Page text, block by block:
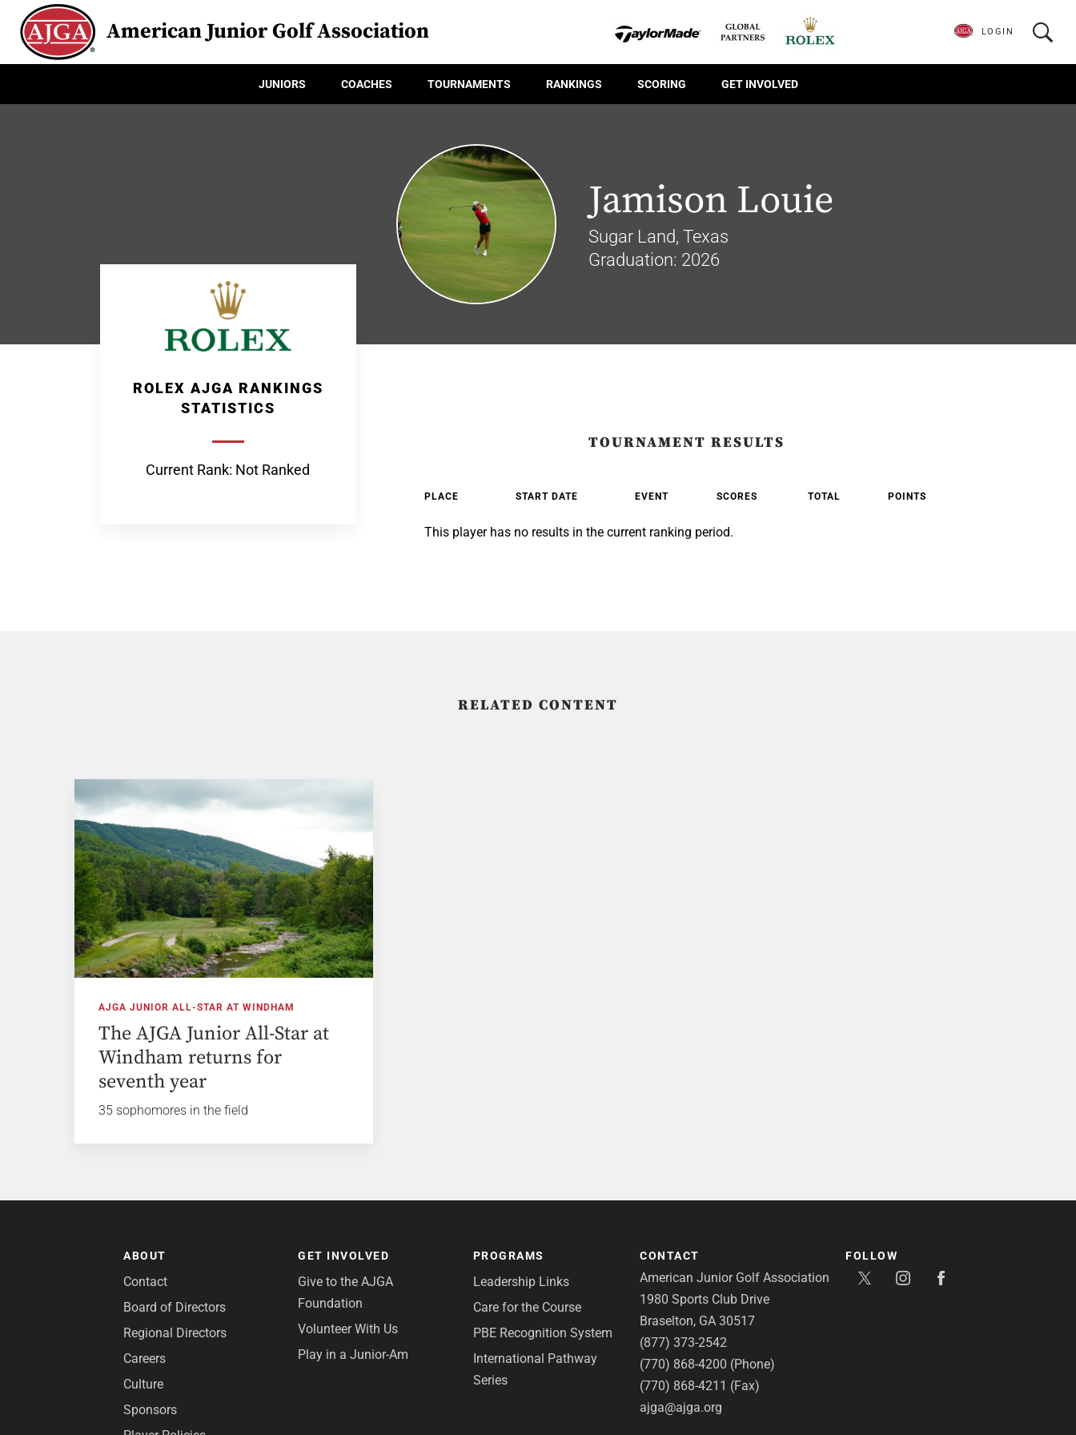
American Junior Golf Association
JUNIORS COACHES TOURNAMENTS RANKINGS SCORING GET INVOLVED
LOGIN
Jamison Louie
Sugar Land, Texas
Graduation: 2026
ROLEX AJGA RANKINGS
STATISTICS
Current Rank: Not Ranked
TOURNAMENT RESULTS
PLACE START DATE EVENT SCORES TOTAL POINTS
This player has no results in the current ranking period.
RELATED CONTENT
AJGA JUNIOR ALL-STAR AT WINDHAM
The AJGA Junior All-Star at
Windham returns for
seventh year
35 sophomores in the field
ABOUT
Contact
Board of Directors
Regional Directors
Careers
Culture
Sponsors
GET INVOLVED
Give to the AJGA
Foundation
Volunteer With Us
Play in a Junior-Am
PROGRAMS
Leadership Links
Care for the Course
PBE Recognition System
International Pathway
Series
CONTACT
American Junior Golf Association
1980 Sports Club Drive
Braselton, GA 30517
(877) 373-2542
(770) 868-4200 (Phone)
(770) 868-4211 (Fax)
ajga@ajga.org
FOLLOW